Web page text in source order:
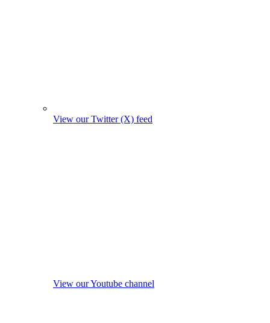
View our Twitter (X) feed
View our Youtube channel